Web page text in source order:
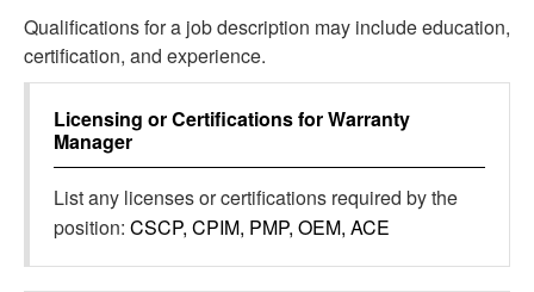
Qualifications for a job description may include education,
certification, and experience.
Licensing or Certifications forWarranty
Manager
List any licenses or certifications required by the
position: CSCP, CPIM, PMP, OEM, ACE